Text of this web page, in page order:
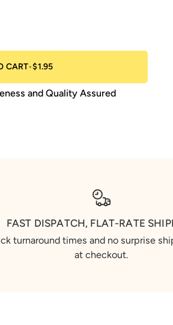
CART•$1.95
and Quality Assured
FAST DISPATCH, FLAT-RATE
turnaround times and no surprise
at checkout.